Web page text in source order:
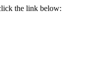
the link below: